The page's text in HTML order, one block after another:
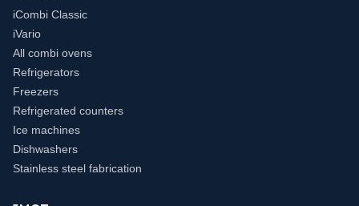
iCombi Classic
iVario
All combi ovens
Refrigerators
Freezers
Refrigerated counters
Ice machines
Dishwashers
Stainless steel fabrication